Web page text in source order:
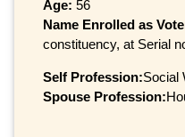
Age: 56
Name Enrolled as
constituency, at Serial
Self Profession:Social
Spouse Profession: